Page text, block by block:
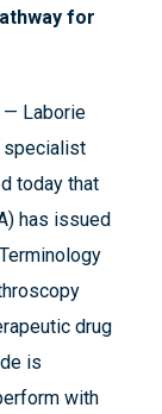
for
— Laborie
specialist
today that
has issued
drug
is
with